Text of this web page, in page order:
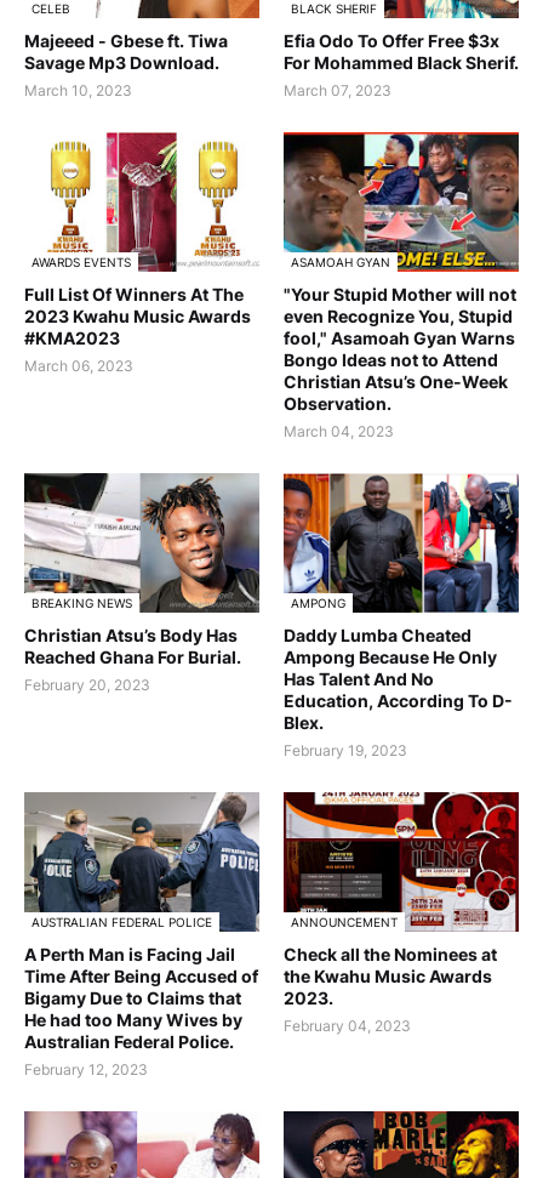
CELEB
Majeeed - Gbese ft. Tiwa
Savage Mp3 Download.
March 10, 2023
BLACK SHERIF
Efia Odo To Offer Free $3x
For Mohammed Black Sherif.
March 07, 2023
AWARDS EVENTS
Full List Of Winners At The
2023 Kwahu Music Awards
#KMA2023
March 06, 2023
ASAMOAH GYAN
"Your Stupid Mother will not
even Recognize You, Stupid
fool," Asamoah Gyan Warns
Bongo Ideas not to Attend
Christian Atsu’s One-Week
Observation.
March 04, 2023
BREAKING NEWS
Christian Atsu’s Body Has
Reached Ghana For Burial.
February 20, 2023
AMPONG
Daddy Lumba Cheated
Ampong Because He Only
Has Talent And No
Education, According To D-
Blex.
February 19, 2023
AUSTRALIAN FEDERAL POLICE
A Perth Man is Facing Jail
Time After Being Accused of
Bigamy Due to Claims that
He had too Many Wives by
Australian Federal Police.
February 12, 2023
ANNOUNCEMENT
Check all the Nominees at
the Kwahu Music Awards
2023.
February 04, 2023